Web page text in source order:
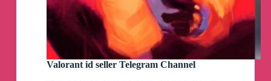
Valorant id seller Telegram Channel